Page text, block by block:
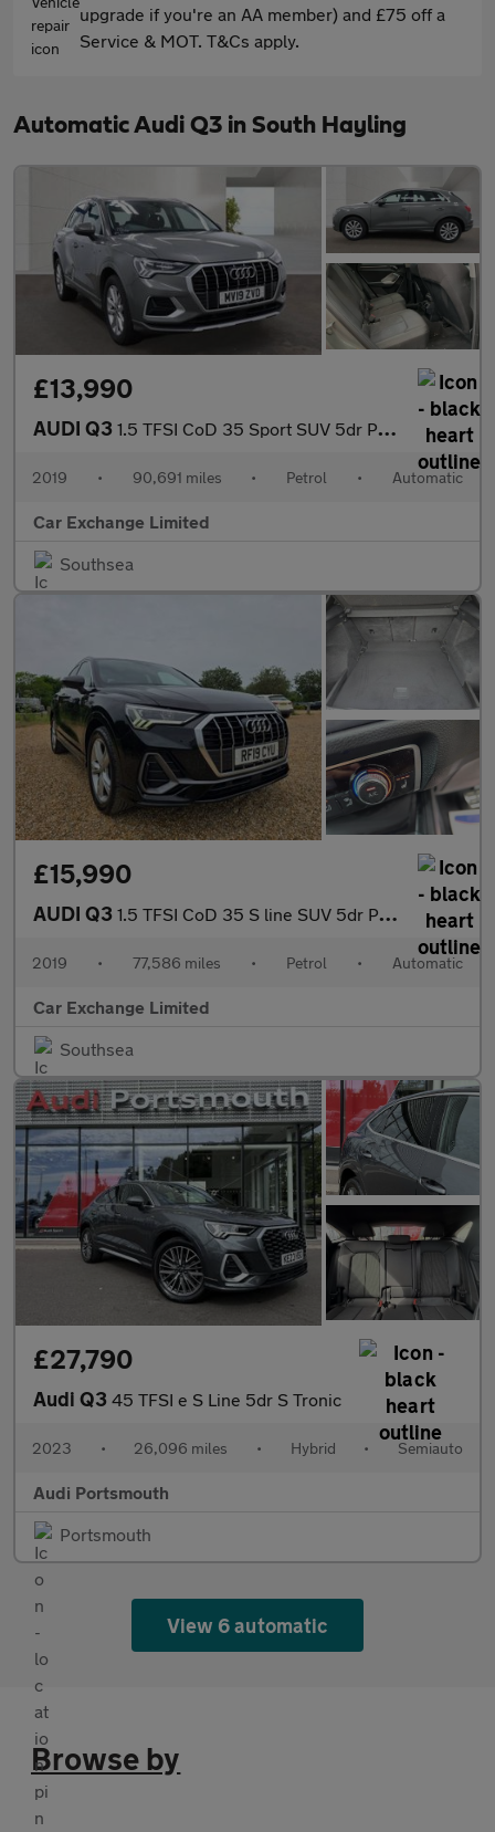
upgrade if you're an AA member) and £75 off a
Service & MOT. T&Cs apply.
Automatic Audi Q3 in South Hayling
£13,990
AUDI Q3 1.5 TFSI CoD 35 Sport SUV 5dr Petrol S Tronic Euro 6 (s/s) (150
2019 • 90,691 miles • Petrol • Automatic
Car Exchange Limited
Southsea
£15,990
AUDI Q3 1.5 TFSI CoD 35 S line SUV 5dr Petrol S Tronic Euro 6 (s/s) (150
2019 • 77,586 miles • Petrol • Automatic
Car Exchange Limited
Southsea
£27,790
Audi Q3 45 TFSI e S Line 5dr S Tronic
2023 • 26,096 miles • Hybrid • Semiauto
Audi Portsmouth
Portsmouth
View 6 automatic
Browse by